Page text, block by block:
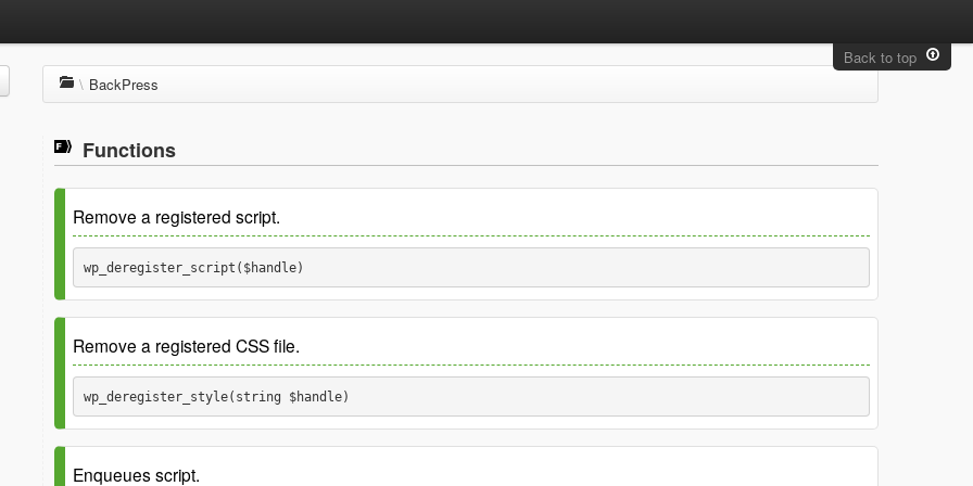
Back to top
\ BackPress
Functions
Remove a registered script.
wp_deregister_script($handle)
Package BackPress
Since
See For parameter information.
Remove a registered CSS file.
wp_deregister_style(string $handle)
Package BackPress
Enqueues script.